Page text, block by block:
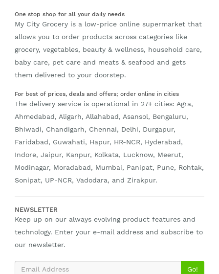
One stop shop for all your daily needs
My City Grocery is a low-price online supermarket that
allows you to order products across categories like
grocery, vegetables, beauty & wellness, household care,
baby care, pet care and meats & seafood and gets
them delivered to your doorstep.
For best of prices, deals and offers; order online in cities
The delivery service is operational in 27+ cities: Agra,
Ahmedabad, Aligarh, Allahabad, Asansol, Bengaluru,
Bhiwadi, Chandigarh, Chennai, Delhi, Durgapur,
Faridabad, Guwahati, Hapur, HR-NCR, Hyderabad,
Indore, Jaipur, Kanpur, Kolkata, Lucknow, Meerut,
Modinagar, Moradabad, Mumbai, Panipat, Pune, Rohtak,
Sonipat, UP-NCR, Vadodara, and Zirakpur.
NEWSLETTER
Keep up on our always evolving product features and
technology. Enter your e-mail address and subscribe to
our newsletter.